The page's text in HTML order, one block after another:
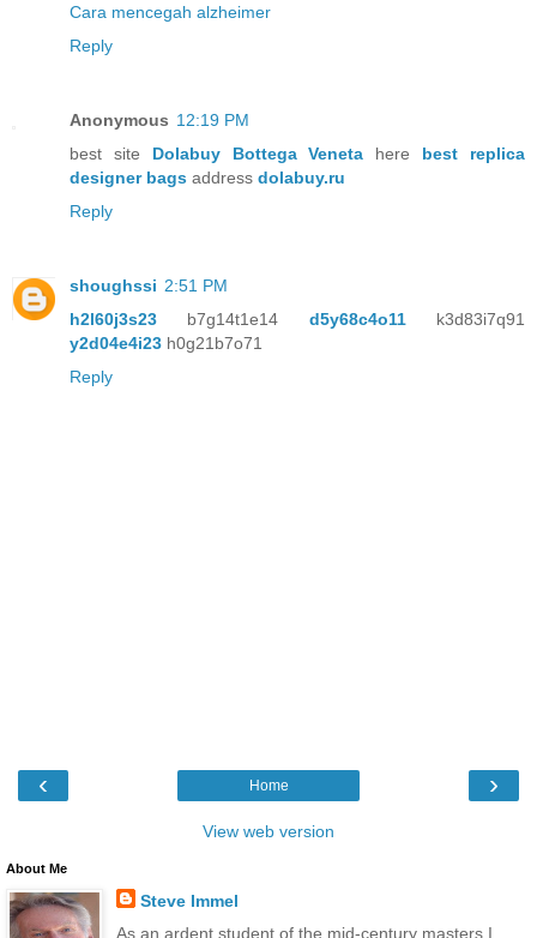
Cara mencegah alzheimer
Reply
Anonymous 12:19 PM
best site Dolabuy Bottega Veneta here best replica
designer bags address dolabuy.ru
Reply
shoughssi 2:51 PM
h2l60j3s23 b7g14t1e14 d5y68c4o11k3d83i7q91
y2d04e4i23 h0g21b7o71
Reply
‹ ›
Home
View web version
About Me
Steve Immel
As an ardent student of the mid-century masters I